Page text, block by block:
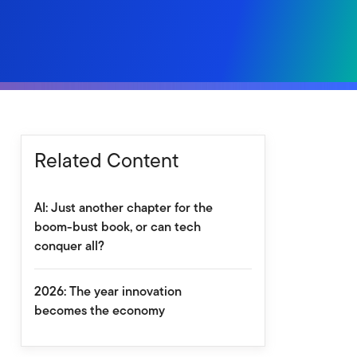
Related Content
AI: Just another chapter for the
boom-bust book, or can tech
conquer all?
2026: The year innovation
becomes the economy